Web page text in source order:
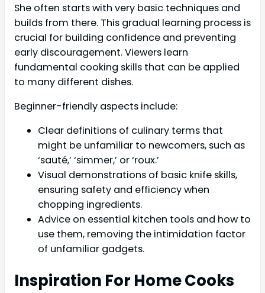
She often starts with very basic techniques and
builds from there. This gradual learning process is
crucial for building confidence and preventing
early discouragement. Viewers learn
fundamental cooking skills that can be applied
to many different dishes.
Beginner-friendly aspects include:
Clear definitions of culinary terms that
might be unfamiliar to newcomers, such as
‘sauté,’ ‘simmer,’ or ‘roux.’
Visual demonstrations of basic knife skills,
ensuring safety and efficiency when
chopping ingredients.
Advice on essential kitchen tools and how to
use them, removing the intimidation factor
of unfamiliar gadgets.
Inspiration For Home Cooks